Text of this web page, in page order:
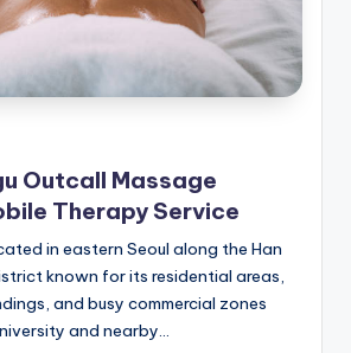
Outcall Massage
Therapy Service
in eastern Seoul along the Han
known for its residential areas,
and busy commercial zones
and nearby…